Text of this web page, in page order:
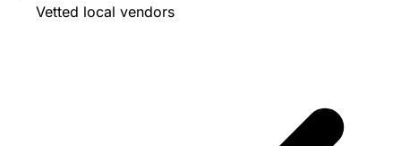
Vetted local vendors